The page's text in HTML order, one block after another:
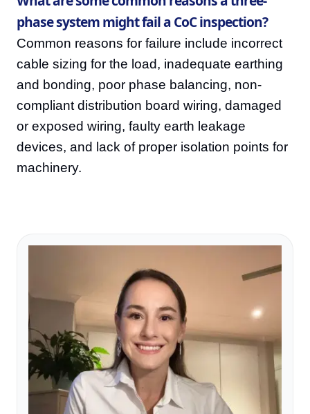
phase system might fail a CoC inspection?
Common reasons for failure include incorrect
cable sizing for the load, inadequate earthing
and bonding, poor phase balancing, non-
compliant distribution board wiring, damaged
or exposed wiring, faulty earth leakage
devices, and lack of proper isolation points for
machinery.